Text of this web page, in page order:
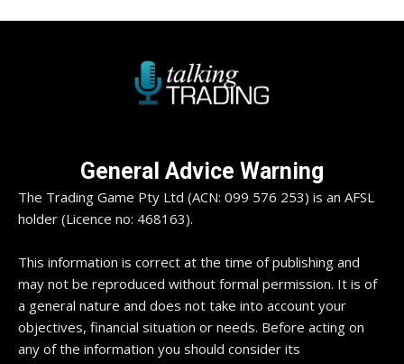
General Advice Warning
The Trading Game Pty Ltd (ACN: 099 576 253) is an AFSL
holder (Licence no: 468163).
This information is correct at the time of publishing and
may not be reproduced without formal permission. It is of
a general nature and does not take into account your
objectives, financial situation or needs. Before acting on
any of the information you should consider its